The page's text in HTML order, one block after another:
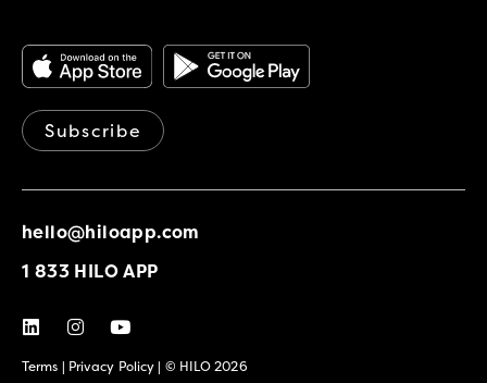
Subscribe
hello@hiloapp.com
1 833 HILO APP
Terms | Privacy Policy| © HILO 2026